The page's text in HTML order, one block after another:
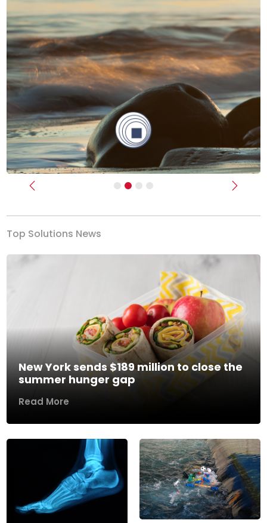
Previous Next
Top Solutions News
New York sends $189 million to close the
summer hunger gap
Read More